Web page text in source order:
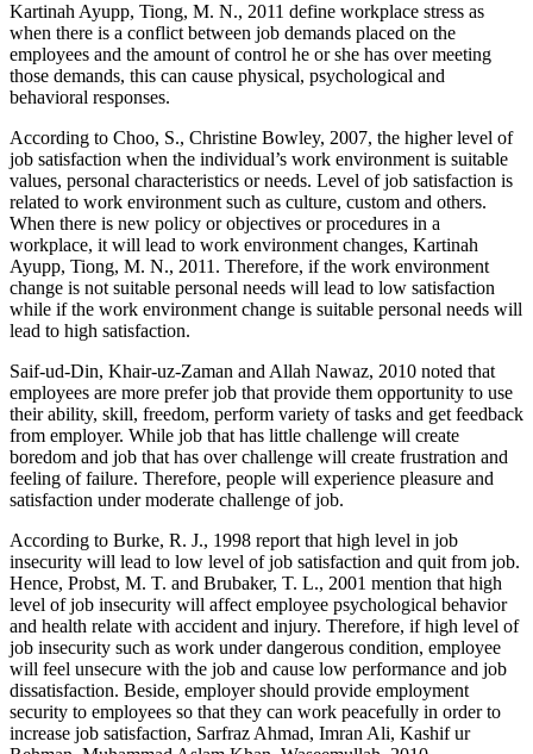
Kartinah Ayupp, Tiong, M. N., 2011 define workplace stress as
when there is a conflict between job demands placed on the
employees and the amount of control he or she has over meeting
those demands, this can cause physical, psychological and
behavioral responses.
According to Choo, S., Christine Bowley, 2007, the higher level of
job satisfaction when the individual’s work environment is suitable
values, personal characteristics or needs. Level of job satisfaction is
related to work environment such as culture, custom and others.
When there is new policy or objectives or procedures in a
workplace, it will lead to work environment changes, Kartinah
Ayupp, Tiong, M. N., 2011. Therefore, if the work environment
change is not suitable personal needs will lead to low satisfaction
while if the work environment change is suitable personal needs will
lead to high satisfaction.
Saif-ud-Din, Khair-uz-Zaman and Allah Nawaz, 2010 noted that
employees are more prefer job that provide them opportunity to use
their ability, skill, freedom, perform variety of tasks and get feedback
from employer. While job that has little challenge will create
boredom and job that has over challenge will create frustration and
feeling of failure. Therefore, people will experience pleasure and
satisfaction under moderate challenge of job.
According to Burke, R. J., 1998 report that high level in job
insecurity will lead to low level of job satisfaction and quit from job.
Hence, Probst, M. T. and Brubaker, T. L., 2001 mention that high
level of job insecurity will affect employee psychological behavior
and health relate with accident and injury. Therefore, if high level of
job insecurity such as work under dangerous condition, employee
will feel unsecure with the job and cause low performance and job
dissatisfaction. Beside, employer should provide employment
security to employees so that they can work peacefully in order to
increase job satisfaction, Sarfraz Ahmad, Imran Ali, Kashif ur